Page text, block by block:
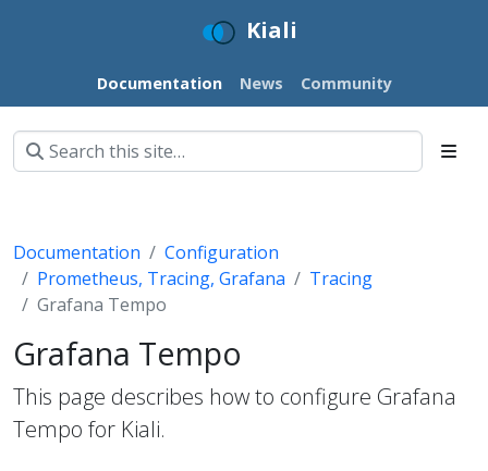
Kiali
Documentation News Community
Documentation
Configuration
Prometheus, Tracing, Grafana
Tracing
Grafana Tempo
Grafana Tempo
This page describes how to configure Grafana
Tempo for Kiali.